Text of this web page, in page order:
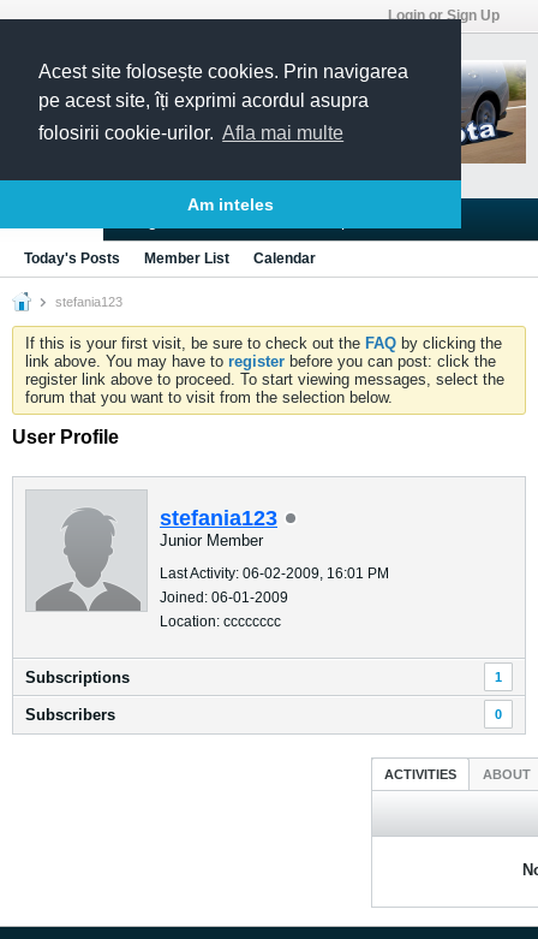
Acest site folosește cookies. Prin navigarea
pe acest site, îți exprimi acordul asupra
folosirii cookie-urilor. Afla mai multe
Am inteles
Login or Sign Up
Today's Posts Member List Calendar
stefania123
If this is your first visit, be sure to check out the FAQ by clicking the
link above. You may have to register before you can post: click the
register link above to proceed. To start viewing messages, select the
forum that you want to visit from the selection below.
User Profile
stefania123
Junior Member
Last Activity: 06-02-2009, 16:01 PM
Joined: 06-01-2009
Location: cccccccc
Subscriptions 1
Subscribers 0
ACTIVITIES ABOUT